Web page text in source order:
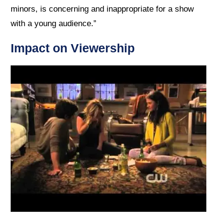
minors, is concerning and inappropriate for a show
with a young audience.”
Impact on Viewership